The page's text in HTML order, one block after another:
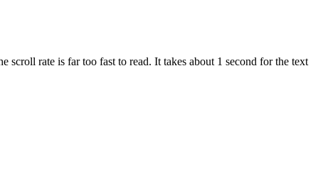
rate is far too fast to read. It takes about 1 second for the text